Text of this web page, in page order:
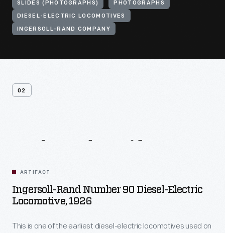
SLIDES (PHOTOGRAPHS) PHOTOGRAPHS
DIESEL-ELECTRIC LOCOMOTIVES
INGERSOLL-RAND COMPANY
02
ARTIFACT
Ingersoll-Rand Number 90 Diesel-Electric
Locomotive, 1926
This is one of the earliest diesel-electric locomotives used on